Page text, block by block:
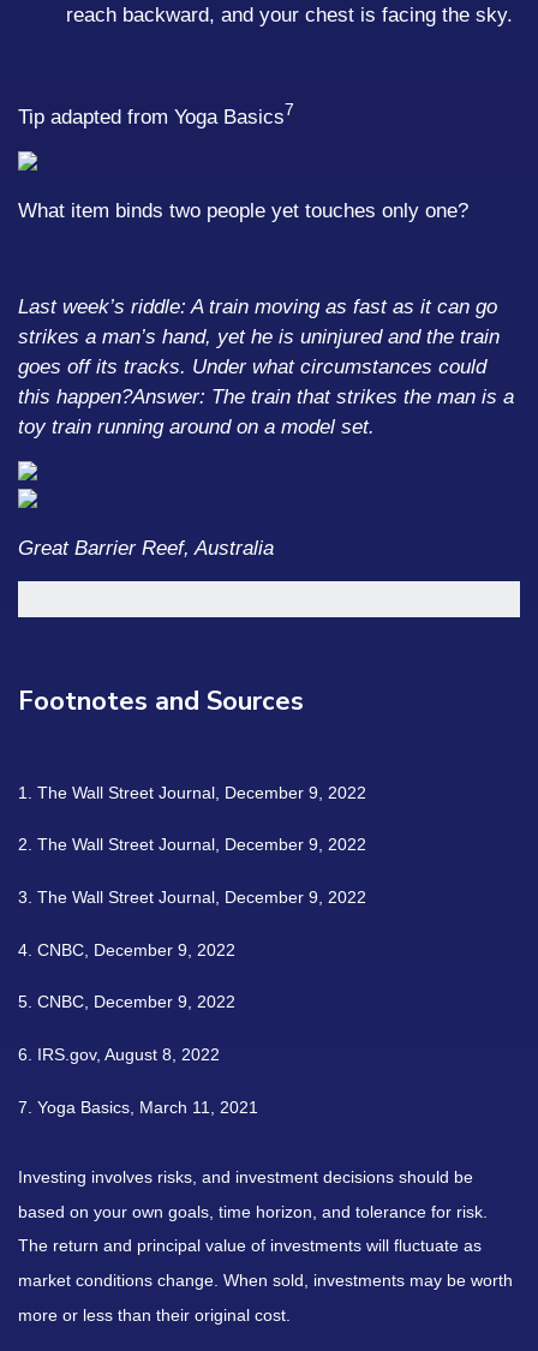
reach backward, and your chest is facing the sky.
Tip adapted from Yoga Basics7
What item binds two people yet touches only one?
Last week’s riddle: A train moving as fast as it can go
strikes a man’s hand, yet he is uninjured and the train
goes off its tracks. Under what circumstances could
this happen?Answer: The train that strikes the man is a
toy train running around on a model set.
Great Barrier Reef, Australia
Footnotes and Sources
1. The Wall Street Journal, December 9, 2022
2. The Wall Street Journal, December 9, 2022
3. The Wall Street Journal, December 9, 2022
4. CNBC, December 9, 2022
5. CNBC, December 9, 2022
6. IRS.gov, August 8, 2022
7. Yoga Basics, March 11, 2021
Investing involves risks, and investment decisions should be
based on your own goals, time horizon, and tolerance for risk.
The return and principal value of investments will fluctuate as
market conditions change. When sold, investments may be worth
more or less than their original cost.